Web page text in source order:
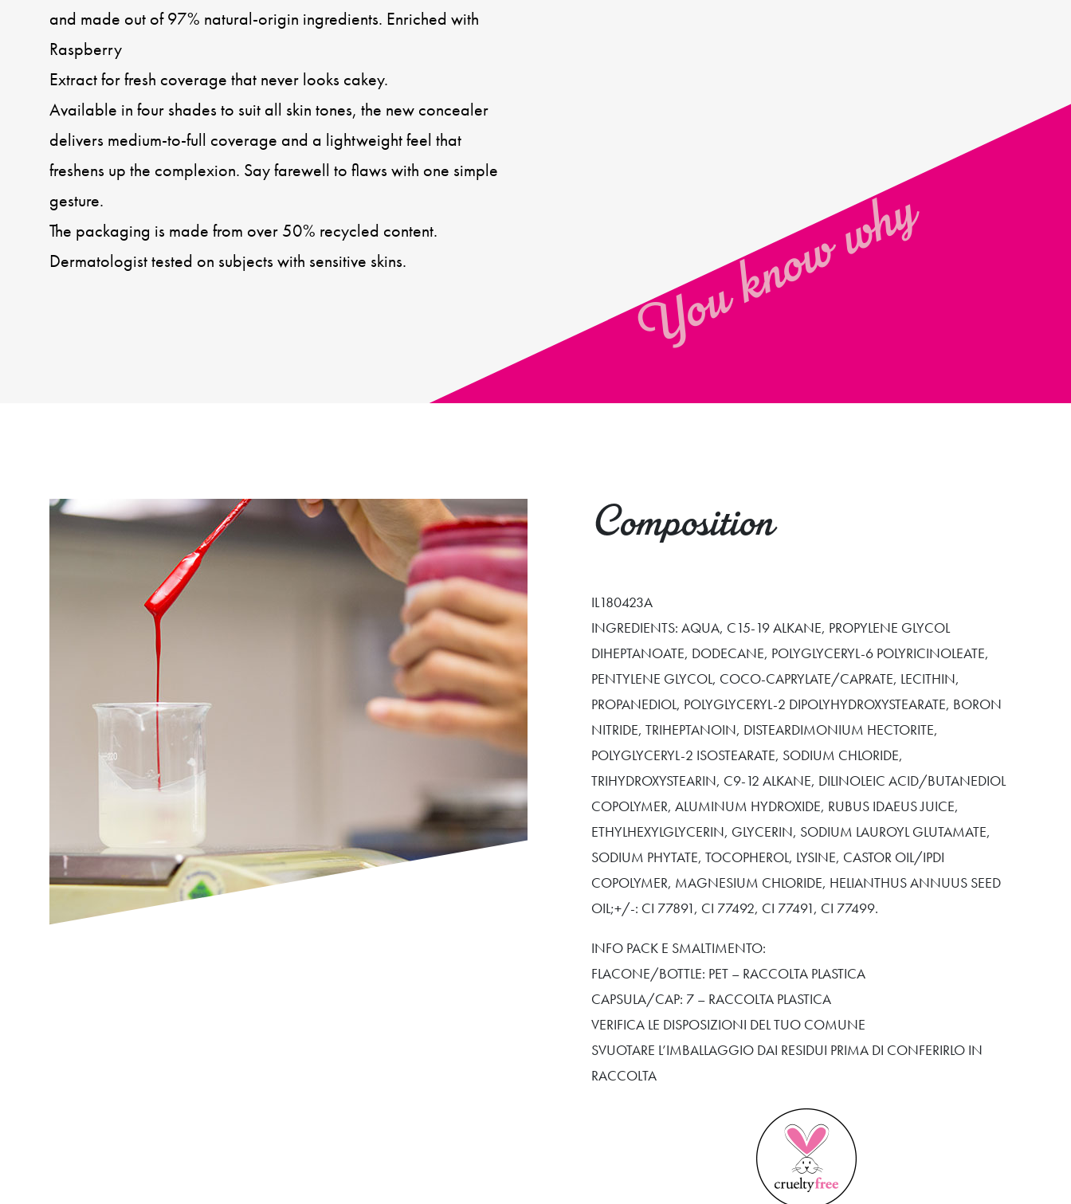
and made out of 97% natural-origin ingredients. Enriched with
Raspberry
Extract for fresh coverage that never looks cakey.
Available in four shades to suit all skin tones, the new concealer
delivers medium-to-full coverage and a lightweight feel that
freshens up the complexion. Say farewell to flaws with one simple
gesture.
The packaging is made from over 50% recycled content.
Dermatologist tested on subjects with sensitive skins.
You know why
Composition
IL180423A
INGREDIENTS: AQUA, C15-19 ALKANE, PROPYLENE GLYCOL
DIHEPTANOATE, DODECANE, POLYGLYCERYL-6 POLYRICINOLEATE,
PENTYLENE GLYCOL, COCO-CAPRYLATE/CAPRATE, LECITHIN,
PROPANEDIOL, POLYGLYCERYL-2 DIPOLYHYDROXYSTEARATE, BORON
NITRIDE, TRIHEPTANOIN, DISTEARDIMONIUM HECTORITE,
POLYGLYCERYL-2 ISOSTEARATE, SODIUM CHLORIDE,
TRIHYDROXYSTEARIN, C9-12 ALKANE, DILINOLEIC ACID/BUTANEDIOL
COPOLYMER, ALUMINUM HYDROXIDE, RUBUS IDAEUS JUICE,
ETHYLHEXYLGLYCERIN, GLYCERIN, SODIUM LAUROYL GLUTAMATE,
SODIUM PHYTATE, TOCOPHEROL, LYSINE, CASTOR OIL/IPDI
COPOLYMER, MAGNESIUM CHLORIDE, HELIANTHUS ANNUUS SEED
OIL;+/-: CI 77891, CI 77492, CI 77491, CI 77499.
INFO PACK E SMALTIMENTO:
FLACONE/BOTTLE: PET – RACCOLTA PLASTICA
CAPSULA/CAP: 7 – RACCOLTA PLASTICA
VERIFICA LE DISPOSIZIONI DEL TUO COMUNE
SVUOTARE L’IMBALLAGGIO DAI RESIDUI PRIMA DI CONFERIRLO IN
RACCOLTA